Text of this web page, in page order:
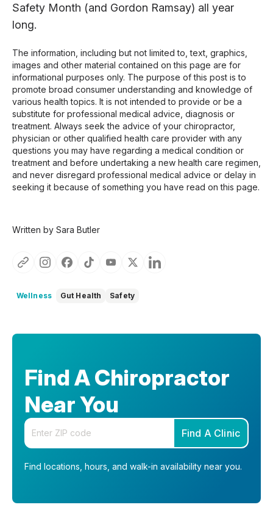
Safety Month (and Gordon Ramsay) all year
long.
The information, including but not limited to, text, graphics,
images and other material contained on this page are for
informational purposes only. The purpose of this post is to
promote broad consumer understanding and knowledge of
various health topics. It is not intended to provide or be a
substitute for professional medical advice, diagnosis or
treatment. Always seek the advice of your chiropractor,
physician or other qualified health care provider with any
questions you may have regarding a medical condition or
treatment and before undertaking a new health care regimen,
and never disregard professional medical advice or delay in
seeking it because of something you have read on this page.
Written by Sara Butler
Wellness Gut Health Safety
Find A Chiropractor
Near You
Enter your zip code
Find A Clinic
Find locations, hours, and walk-in availability near you.